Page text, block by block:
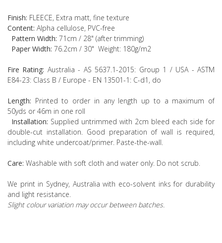
Finish: FLEECE, Extra matt, fine texture
Content: Alpha cellulose, PVC-free
Pattern Width: 71cm / 28" (after trimming)
Paper Width: 76.2cm / 30" Weight: 180g/m2
Fire Rating: Australia - AS 5637.1-2015: Group 1 / USA - ASTM
E84-23: Class B / Europe - EN 13501-1: C-d1, do
Length: Printed to order in any length up to a maximum of
50yds or 46m in one roll
Installation: Supplied untrimmed with 2cm bleed each side for
double-cut installation. Good preparation of wall is required,
including white undercoat/primer. Paste-the-wall.
Care: Washable with soft cloth and water only. Do not scrub.
We print in Sydney, Australia with eco-solvent inks for durability
and light resistance.
Slight colour variation may occur between batches.